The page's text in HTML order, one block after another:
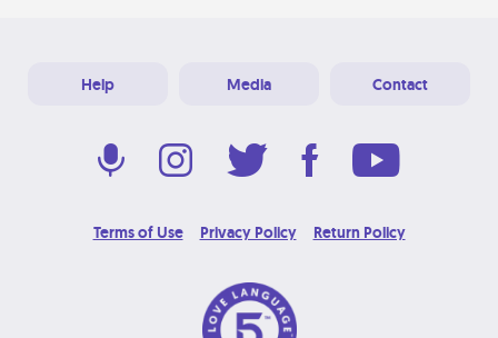
Help Media Contact
Terms of Use Privacy Policy Return Policy